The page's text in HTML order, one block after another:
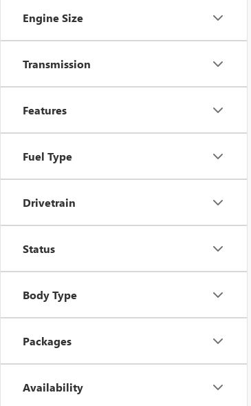
Engine Size
Transmission
Features
Fuel Type
Drivetrain
Status
Body Type
Packages
Availability